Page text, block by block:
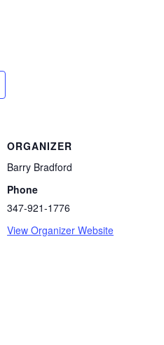
ORGANIZER
Barry Bradford
Phone
347-921-1776
View Organizer Website